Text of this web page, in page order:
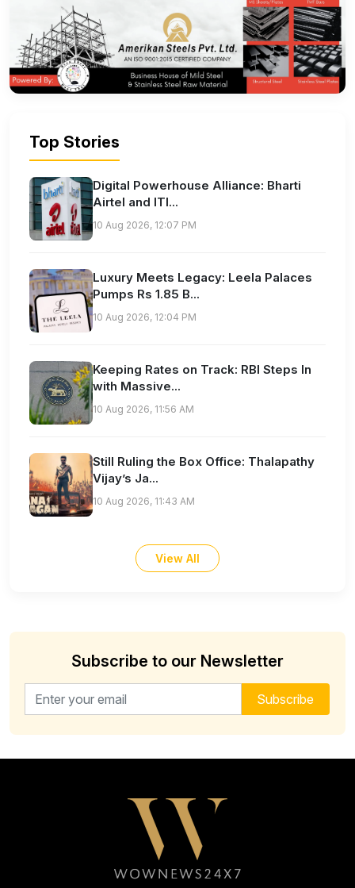
Top Stories
Digital Powerhouse Alliance: Bharti
Airtel and ITI...
10 Aug 2026, 12:07 PM
Luxury Meets Legacy: Leela Palaces
Pumps Rs 1.85 B...
10 Aug 2026, 12:04 PM
Keeping Rates on Track: RBI Steps In
with Massive...
10 Aug 2026, 11:56 AM
Still Ruling the Box Office: Thalapathy
Vijay’s Ja...
10 Aug 2026, 11:43 AM
View All
Subscribe to our Newsletter
Email address for newsletter Subscribe